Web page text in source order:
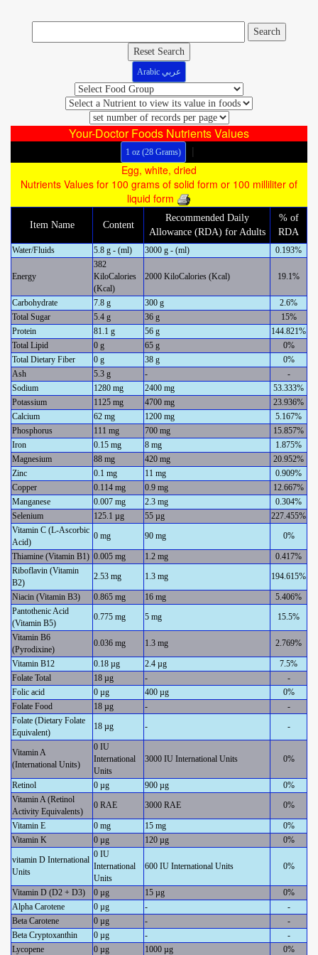
Reset Search
Arabic عربي
Your-Doctor Foods Nutrients Values
1 oz (28 Grams)
|
Egg, white, dried
Nutrients Values for 100 grams of solid form or 100 milliliter of
liquid form
Item Name Content
Recommended Daily
Allowance (RDA) for Adults
% of
RDA
Water/Fluids 5.8 g - (ml) 3000 g - (ml) 0.193%
Energy
382
KiloCalories
(Kcal)
2000 KiloCalories (Kcal) 19.1%
Carbohydrate 7.8 g 300 g
2.6%
Total Sugar
5.4 g 36 g
15%
Protein
81.1 g 56 g
144.821%
Total Lipid
0 g 65 g
0%
Total Dietary Fiber
0 g 38 g
0%
Ash
5.3 g -
-
Sodium
1280 mg 2400 mg
53.333%
Potassium
1125 mg 4700 mg
23.936%
Calcium
62 mg 1200 mg
5.167%
Phosphorus
111 mg 700 mg
15.857%
Iron
0.15 mg 8 mg
1.875%
Magnesium
88 mg 420 mg
20.952%
Zinc
0.1 mg 11 mg
0.909%
Copper
0.114 mg 0.9 mg
12.667%
Manganese
0.007 mg 2.3 mg
0.304%
Selenium
125.1 µg 55 µg
227.455%
Vitamin C (L-Ascorbic
Acid)
0 mg 90 mg 0%
Thiamine (Vitamin B1) 0.005 mg 1.2 mg
0.417%
Riboflavin (Vitamin
B2)
2.53 mg 1.3 mg 194.615%
Niacin (Vitamin B3) 0.865 mg 16 mg
5.406%
Pantothenic Acid
(Vitamin B5)
0.775 mg 5 mg 15.5%
Vitamin B6
(Pyrodixine)
0.036 mg 1.3 mg 2.769%
Vitamin B12 0.18 µg 2.4 µg
7.5%
Folate Total
18 µg -
-
Folic acid
0 µg 400 µg
0%
Folate Food
18 µg -
-
Folate (Dietary Folate
Equivalent)
18 µg - -
Vitamin A
(International Units)
0 IU
International
Units
3000 IU International Units 0%
Retinol 0 µg 900 µg
0%
Vitamin A (Retinol
Activity Equivalents)
0 RAE 3000 RAE 0%
Vitamin E 0 mg 15 mg
0%
Vitamin K
0 µg 120 µg
0%
vitamin D International
Units
0 IU
International
Units
600 IU International Units 0%
Vitamin D (D2 + D3) 0 µg 15 µg
0%
Alpha Carotene
0 µg -
-
Beta Carotene
0 µg -
-
Beta Cryptoxanthin
0 µg -
-
Lycopene
0 µg 1000 µg 0%